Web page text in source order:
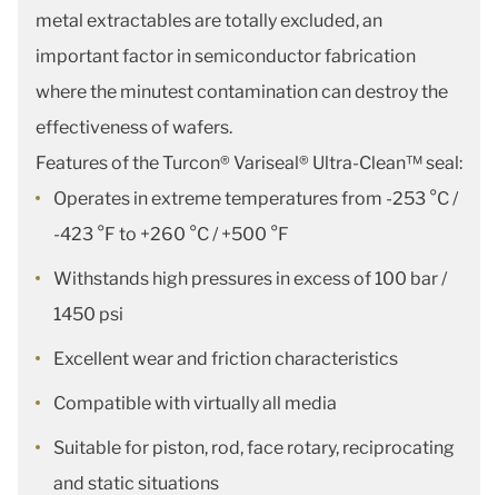
metal extractables are totally excluded, an
important factor in semiconductor fabrication
where the minutest contamination can destroy the
effectiveness of wafers.
Features of the Turcon® Variseal® Ultra-Clean™ seal:
Operates in extreme temperatures from -253 °C /
-423 °F to +260 °C / +500 °F
Withstands high pressures in excess of 100 bar /
1450 psi
Excellent wear and friction characteristics
Compatible with virtually all media
Suitable for piston, rod, face rotary, reciprocating
and static situations